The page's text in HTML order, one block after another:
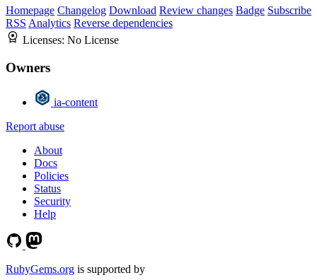
Homepage Changelog Download Review changes Badge Subscribe
RSS Analytics Reverse dependencies
Licenses: No License
Owners
ia-content
Report abuse
About
Docs
Policies
Status
Security
Help
RubyGems.org is supported by